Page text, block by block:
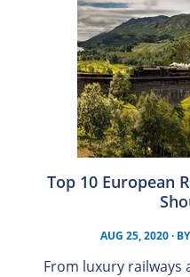
Top 10 European
AUG 25, 2020· BY
From luxury railways